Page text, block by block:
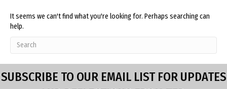
It seems we can't find what you're looking for. Perhaps searching can
help.
SUBSCRIBE TO OUR EMAIL LIST FOR UPDATES